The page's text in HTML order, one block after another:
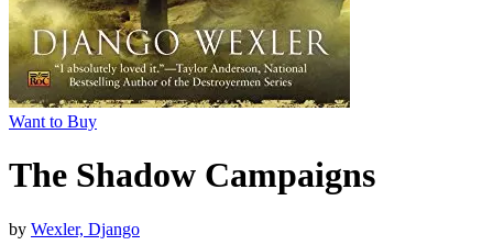
Want to Buy
The Shadow Campaigns
by Wexler, Django